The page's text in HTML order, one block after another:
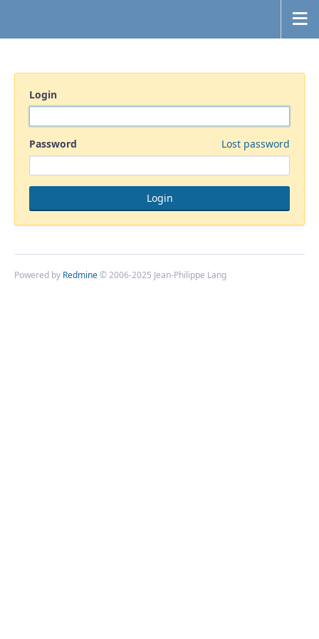
Login
Password Lost password
Powered by Redmine© 2006-2025 Jean-Philippe Lang